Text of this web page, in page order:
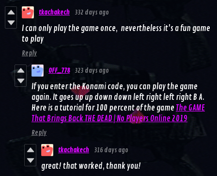
tkachakech 332 days ago
I can only play the game once, nevertheless it's a fun game
to play
Reply
OFF_778 323 days ago
If you enter the Konami code, you can play the game
again. It goes up up down down left right left right B A.
Here is a tutorial for 100 percent of the game The GAME
That Brings Back THE DEAD | No Players Online 2019
Reply
tkachakech 316 days ago
great! that worked, thank you!